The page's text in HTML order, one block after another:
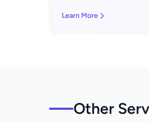
Learn More
Other